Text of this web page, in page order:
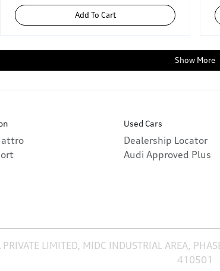
Add To Cart
Show More
Used Cars
Dealership Locator
Audi Approved Plus
PRIVATE LIMITED, MIDC INDUSTRIAL AREA,
410501